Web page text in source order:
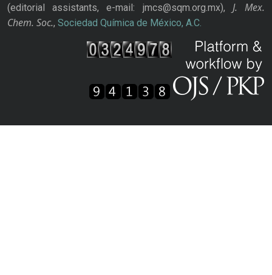
(editorial assistants, e-mail: jmcs@sqm.org.mx), J. Mex.
Chem. Soc., Sociedad Química de México, A.C.